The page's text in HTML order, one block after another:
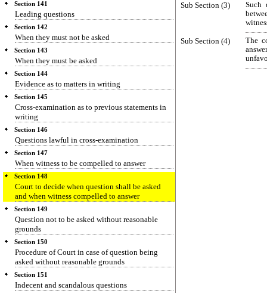
Section 141
Leading questions
Section 142
When they must not be asked
Section 143
When they must be asked
Section 144
Evidence as to matters in writing
Section 145
Cross-examination as to previous statements in
writing
Section 146
Questions lawful in cross-examination
Section 147
When witness to be compelled to answer
Section 148
Court to decide when question shall be asked
and when witness compelled to answer
Section 149
Question not to be asked without reasonable
grounds
Section 150
Procedure of Court in case of question being
asked without reasonable grounds
Section 151
Indecent and scandalous questions
Sub Section (3)
Such
Sub Section (4)
The